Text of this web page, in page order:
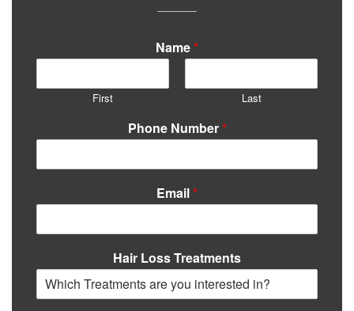
Name *
First Last
Phone Number *
Email *
Hair Loss Treatments